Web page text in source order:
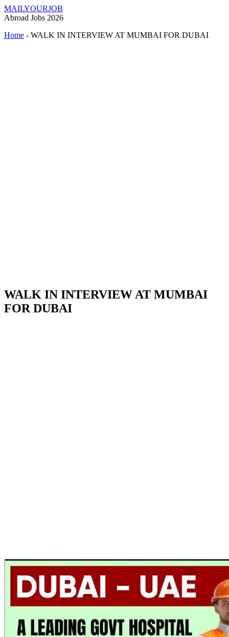
MAILYOURJOB
Abroad Jobs 2026
Home - WALK IN INTERVIEW AT MUMBAI FOR DUBAI
WALK IN INTERVIEW AT MUMBAI
FOR DUBAI